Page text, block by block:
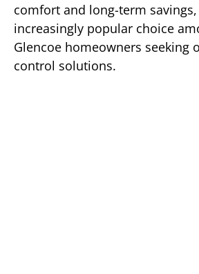
comfort and long-term
increasingly popular choice
Glencoe homeowners seeking
control solutions.